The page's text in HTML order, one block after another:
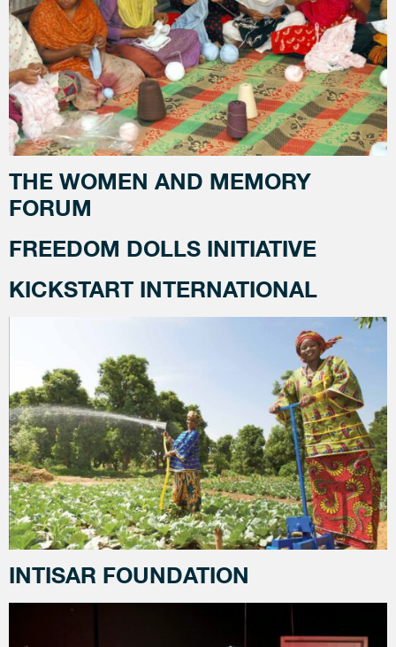
THE WOMEN AND MEMORY
FORUM
FREEDOM DOLLS INITIATIVE
KICKSTART INTERNATIONAL
INTISAR FOUNDATION